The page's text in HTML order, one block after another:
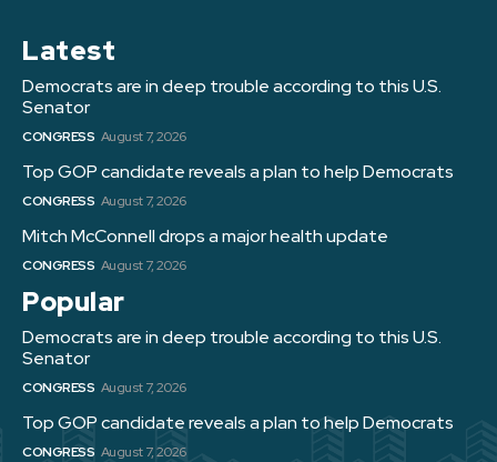
Latest
Democrats are in deep trouble according to this U.S.
Senator
CONGRESS August 7, 2026
Top GOP candidate reveals a plan to help Democrats
CONGRESS August 7, 2026
Mitch McConnell drops a major health update
CONGRESS August 7, 2026
Popular
Democrats are in deep trouble according to this U.S.
Senator
CONGRESS August 7, 2026
Top GOP candidate reveals a plan to help Democrats
CONGRESS August 7, 2026